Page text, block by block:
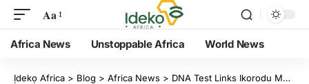
Aa
Africa News Unstoppable Africa World News
Ịdekọ Africa > Blog > Africa News > DNA Test Links Ikorodu Morgue Body to EndSARS Journalist Pelumi Onifade